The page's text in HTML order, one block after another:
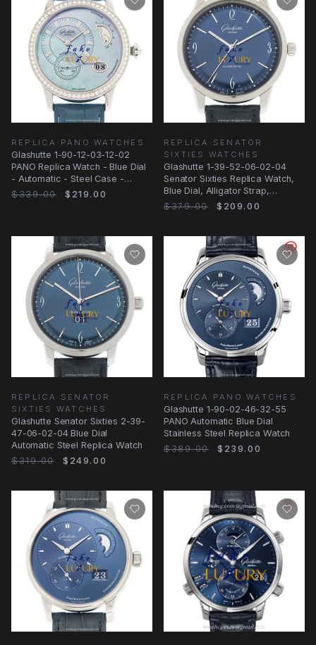
REPLICA PANO WATCHES
Glashutte 1-90-12-03-12-02
PANO Replica Watch - Blue Dial
- Automatic - Steel Case -
Alligator Strap
$339.00 $219.00
REPLICA SENATOR
SIXTIES WATCHES
Glashutte 1-39-52-06-02-04
Senator Sixties Replica Watch,
Blue Dial, Alligator Strap,
Automatic
$379.00 $209.00
REPLICA SENATOR
SIXTIES WATCHES
Glashutte Senator Sixties 2-39-
47-06-02-04 Blue Dial
Automatic Steel Replica Watch
$319.00
$249.00
REPLICA PANO WATCHES
Glashutte 1-90-02-46-32-55
PANO Automatic Blue Dial
Stainless Steel Replica Watch
$389.00
$239.00